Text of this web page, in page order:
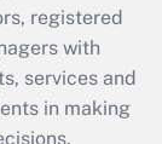
registered
with
services and
in making